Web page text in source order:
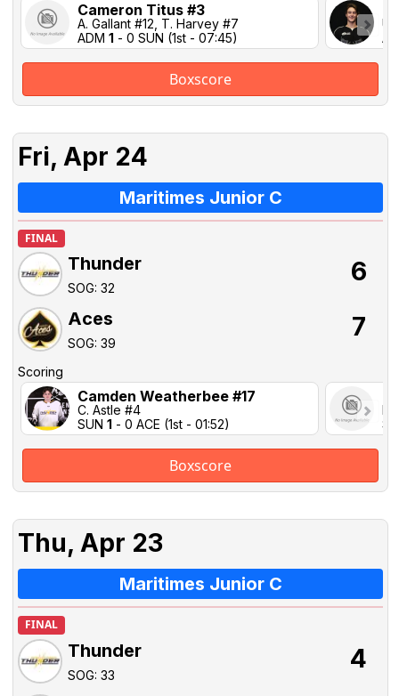
Cameron Titus #3
A. Gallant #12, T. Harvey #7
ADM 1 - 0 SUN (1st - 07:45)
Boxscore
Fri, Apr 24
Maritimes Junior C
FINAL
Thunder
SOG: 32
6
Aces
SOG: 39
7
Scoring
Camden Weatherbee #17
C. Astle #4
SUN 1 - 0 ACE (1st - 01:52)
M.
Boxscore
Thu, Apr 23
Maritimes Junior C
FINAL
Thunder
SOG: 33
4